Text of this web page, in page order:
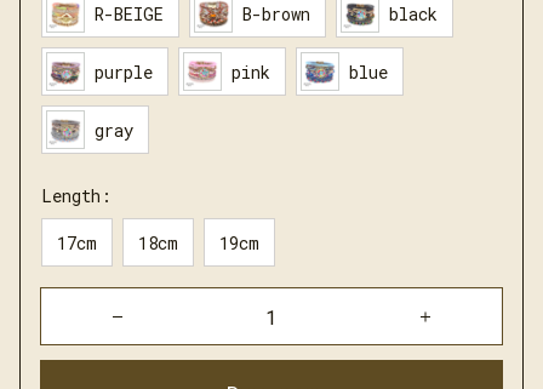
R-BEIGE B-brown black
purple pink blue
gray
Length:
17cm 18cm 19cm